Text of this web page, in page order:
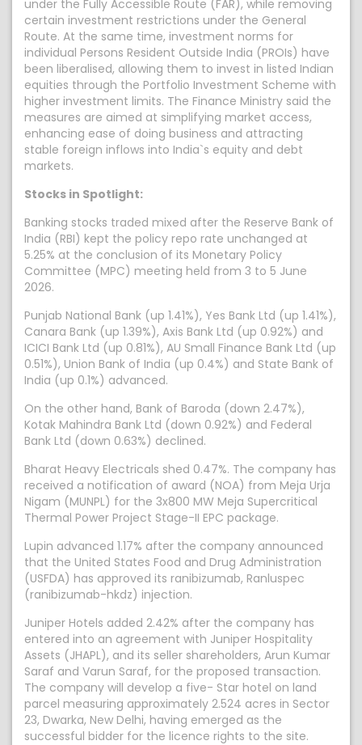
under the Fully Accessible Route (FAR), while removing
certain investment restrictions under the General
Route. At the same time, investment norms for
individual Persons Resident Outside India (PROIs) have
been liberalised, allowing them to invest in listed Indian
equities through the Portfolio Investment Scheme with
higher investment limits. The Finance Ministry said the
measures are aimed at simplifying market access,
enhancing ease of doing business and attracting
stable foreign inflows into India`s equity and debt
markets.
Stocks in Spotlight:
Banking stocks traded mixed after the Reserve Bank of
India (RBI) kept the policy repo rate unchanged at
5.25% at the conclusion of its Monetary Policy
Committee (MPC) meeting held from 3 to 5 June
2026.
Punjab National Bank (up 1.41%), Yes Bank Ltd (up 1.41%),
Canara Bank (up 1.39%), Axis Bank Ltd (up 0.92%) and
ICICI Bank Ltd (up 0.81%), AU Small Finance Bank Ltd (up
0.51%), Union Bank of India (up 0.4%) and State Bank of
India (up 0.1%) advanced.
On the other hand, Bank of Baroda (down 2.47%),
Kotak Mahindra Bank Ltd (down 0.92%) and Federal
Bank Ltd (down 0.63%) declined.
Bharat Heavy Electricals shed 0.47%. The company has
received a notification of award (NOA) from Meja Urja
Nigam (MUNPL) for the 3x800 MW Meja Supercritical
Thermal Power Project Stage-II EPC package.
Lupin advanced 1.17% after the company announced
that the United States Food and Drug Administration
(USFDA) has approved its ranibizumab, Ranluspec
(ranibizumab-hkdz) injection.
Juniper Hotels added 2.42% after the company has
entered into an agreement with Juniper Hospitality
Assets (JHAPL), and its seller shareholders, Arun Kumar
Saraf and Varun Saraf, for the proposed transaction.
The company will develop a five- Star hotel on land
parcel measuring approximately 2.524 acres in Sector
23, Dwarka, New Delhi, having emerged as the
successful bidder for the licence rights to the site.